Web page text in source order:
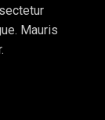
Mauris